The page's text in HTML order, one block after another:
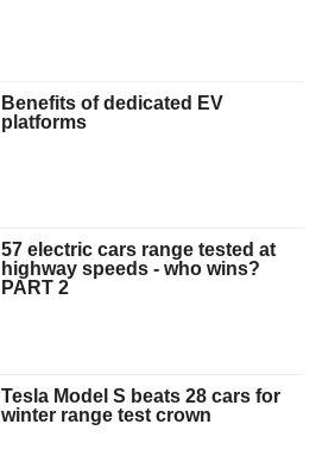
Benefits of dedicated EV
platforms
57 electric cars range tested at
highway speeds - who wins?
PART 2
Tesla Model S beats 28 cars for
winter range test crown